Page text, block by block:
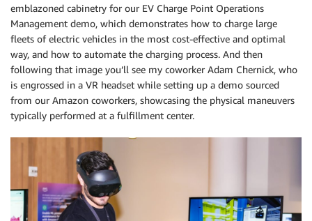
emblazoned cabinetry for our EV Charge Point Operations
Management demo, which demonstrates how to charge large
fleets of electric vehicles in the most cost-effective and optimal
way, and how to automate the charging process. And then
following that image you’ll see my coworker Adam Chernick, who
is engrossed in a VR headset while setting up a demo sourced
from our Amazon coworkers, showcasing the physical maneuvers
typically performed at a fulfillment center.